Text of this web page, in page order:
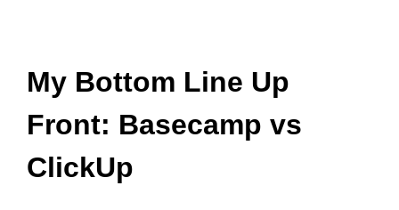
My Bottom Line Up
Front: Basecamp vs
ClickUp